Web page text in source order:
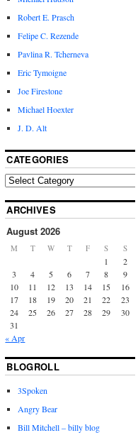
Robert E. Prasch
Felipe C. Rezende
Pavlina R. Tcherneva
Eric Tymoigne
Joe Firestone
Michael Hoexter
J. D. Alt
CATEGORIES
ARCHIVES
August 2026
M T W T F S S
1
2
3
4 5 6 7 8
9
10
11 12 13 14 15
16
17
18 19 20 21 22
23
24
25 26 27 28 29
30
31
« Apr
BLOGROLL
3Spoken
Angry Bear
Bill Mitchell – billy blog